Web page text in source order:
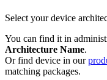
Select your device
You can find it in
Architecture Name.
Or find device in our
matching packages.